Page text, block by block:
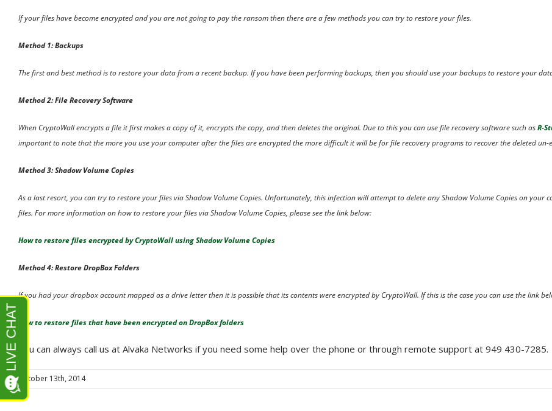
If your files have become encrypted and you are not going to pay the ransom then there are a few methods you can try to restore your files.
Method 1: Backups
The first and best method is to restore your data from a recent backup. If you have been performing backups, then you should use your backups to restore your
Method 2: File Recovery Software
When CryptoWall encrypts a file it first makes a copy of it, encrypts the copy, and then deletes the original. Due to this you can use file recovery software such asR-
important to note that the more you use your computer after the files are encrypted the more difficult it will be for file recovery programs to recover the deleted un-
Method 3: Shadow Volume Copies
As a last resort, you can try to restore your files via Shadow Volume Copies. Unfortunately, this infection will attempt to delete any Shadow Volume Copies on
files. For more information on how to restore your files via Shadow Volume Copies, please see the link below:
How to restore files encrypted by CryptoWall using Shadow Volume Copies
Method 4: Restore DropBox Folders
If you had your dropbox account mapped as a drive letter then it is possible that its contents were encrypted by CryptoWall. If this is the case you can use the link
How to restore files that have been encrypted on DropBox folders
You can always call us at Alvaka Networks if you need some help over the phone or through remote support at 949 430-7285.
October 13th, 2014